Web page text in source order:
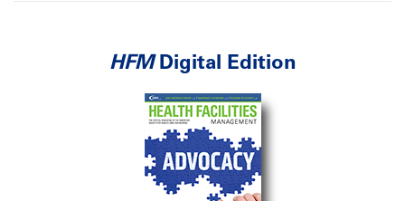
HFMDigital Edition